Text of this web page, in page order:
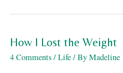
How I Lost the Weight
4 Comments/Life/ ByMadeline